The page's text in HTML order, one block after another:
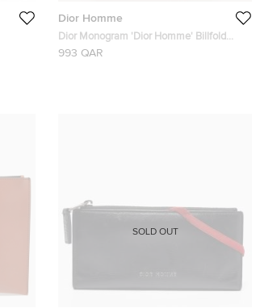
Dior Homme
Dior Monogram 'Dior Homme' Billfold
Wallet
993 QAR
SOLD OUT